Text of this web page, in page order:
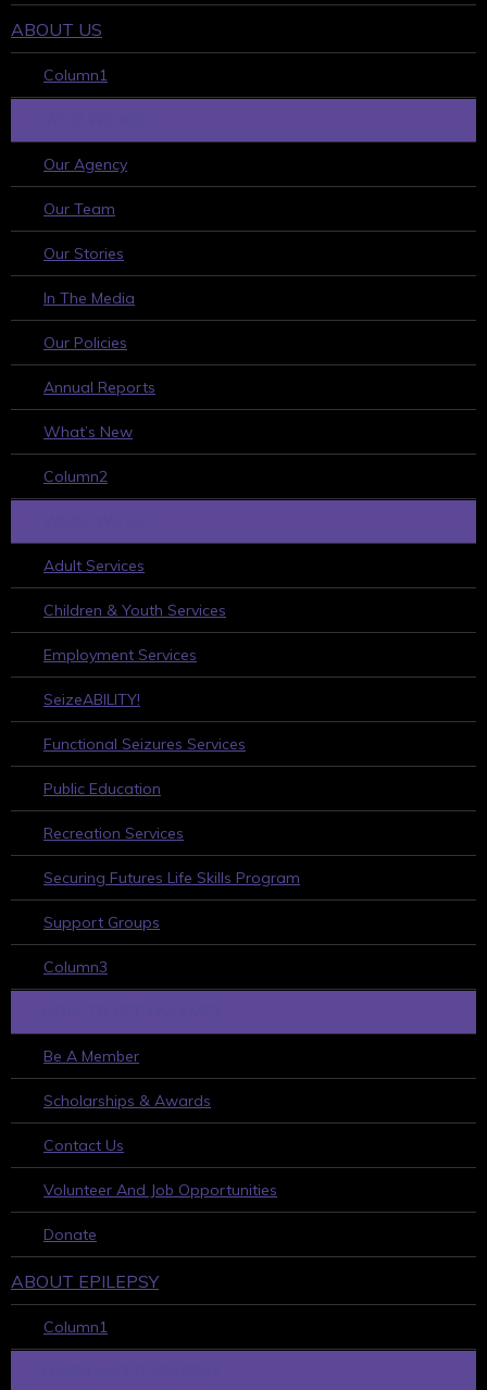
ABOUT US
Column1
Our Agency
Our Team
Our Stories
In The Media
Our Policies
Annual Reports
What’s New
Column2
Adult Services
Children & Youth Services
Employment Services
SeizeABILITY!
Functional Seizures Services
Public Education
Recreation Services
Securing Futures Life Skills Program
Support Groups
Column3
Be A Member
Scholarships & Awards
Contact Us
Volunteer And Job Opportunities
Donate
ABOUT EPILEPSY
Column1